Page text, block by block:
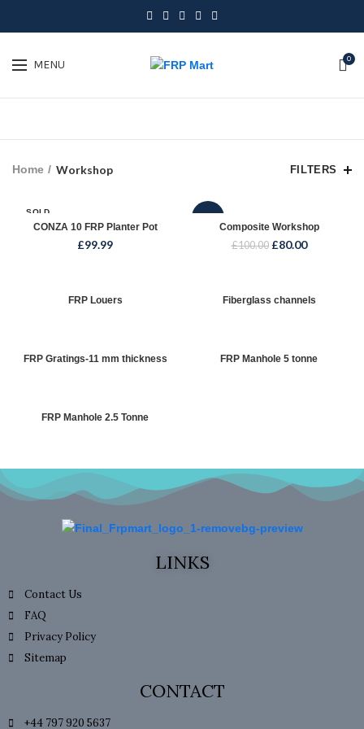
MENU 0
Home Workshop FILTERS
SOLD
OUT
CONZA 10 FRP Planter Pot
£99.99
Composite Workshop
£100.00 £80.00
FRP Louers Fiberglass channels
FRP Gratings-11 mm thickness FRP Manhole 5 tonne
FRP Manhole 2.5 Tonne
LINKS
Contact Us
FAQ
Privacy Policy
Sitemap
CONTACT
+44 797 920 5637